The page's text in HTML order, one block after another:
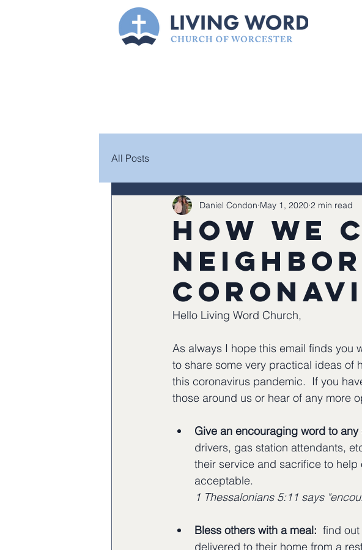
All Posts
How we
Daniel Condon May 1, 2020 2 min read
Hello Living Word Church,
As always I hope this email finds you
to share some very practical ideas of
this coronavirus pandemic.  If you
those around us or hear of any more
Give an encouraging word to
drivers, gas station attendants,
their service and sacrifice to
acceptable.
1 Thessalonians 5:11 says
Bless others with a meal:
find
delivered to their home from a